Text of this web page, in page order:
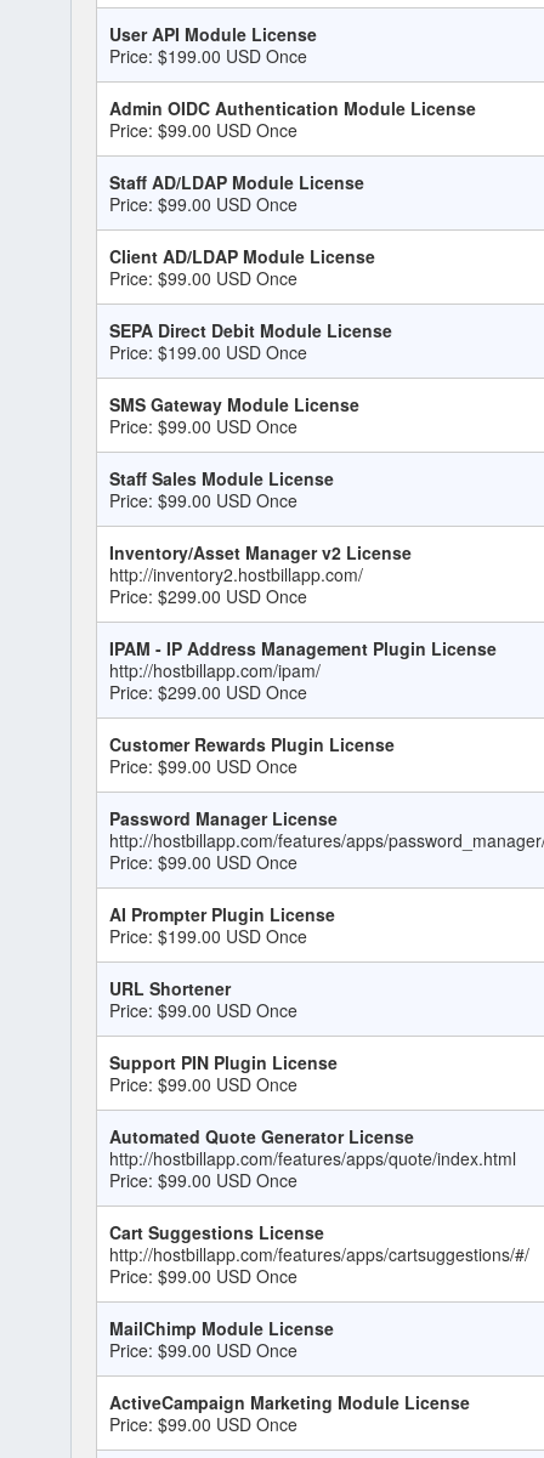
User API Module License
Price: $199.00 USD Once
Admin OIDC Authentication Module License
Price: $99.00 USD Once
Staff AD/LDAP Module License
Price: $99.00 USD Once
Client AD/LDAP Module License
Price: $99.00 USD Once
SEPA Direct Debit Module License
Price: $199.00 USD Once
SMS Gateway Module License
Price: $99.00 USD Once
Staff Sales Module License
Price: $99.00 USD Once
Inventory/Asset Manager v2 License
http://inventory2.hostbillapp.com/
Price: $299.00 USD Once
IPAM - IP Address Management Plugin License
http://hostbillapp.com/ipam/
Price: $299.00 USD Once
Customer Rewards Plugin License
Price: $99.00 USD Once
Password Manager License
http://hostbillapp.com/features/apps/
Price: $99.00 USD Once
AI Prompter Plugin License
Price: $199.00 USD Once
URL Shortener
Price: $99.00 USD Once
Support PIN Plugin License
Price: $99.00 USD Once
Automated Quote Generator License
http://hostbillapp.com/features/apps/quote/index.html
Price: $99.00 USD Once
Cart Suggestions License
http://hostbillapp.com/features/apps/cartsuggestions/#/
Price: $99.00 USD Once
MailChimp Module License
Price: $99.00 USD Once
ActiveCampaign Marketing Module License
Price: $99.00 USD Once